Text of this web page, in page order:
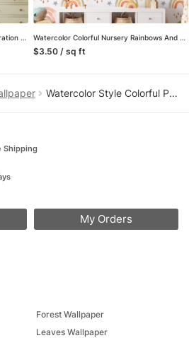
Watercolor Fall Themed Leaves Illustration Wallpaper, Autumn Nature Design Peel & Stick Wall Mural Watercolor Colorful Nursery Rainbows And Stars Illustration Wallpaper, Rainbow Drops Peel & Stick Wall Mural
$3.50 / sq ft
Watercolor Style Colorful Planets And Meteors Illustration Pattern Wallpaper, Galactic Dreams Peel & Stick Wall Mural
Forest Wallpaper
Leaves Wallpaper
Shipping
My Orders